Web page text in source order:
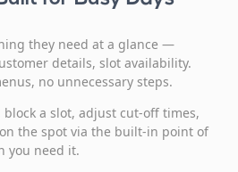
they need at a glance —
details, slot availability.
no unnecessary steps.
block a slot, adjust cut-off times,
the spot via the built-in point of
you need it.